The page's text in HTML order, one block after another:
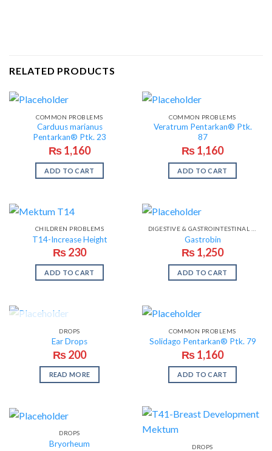
RELATED PRODUCTS
COMMON PROBLEMS
Carduus marianus
Pentarkan® Ptk. 23
₨1,160
ADD TO CART
COMMON PROBLEMS
Veratrum Pentarkan® Ptk.
87
₨1,160
ADD TO CART
CHILDREN PROBLEMS
T14-Increase Height
₨230
ADD TO CART
DIGESTIVE & GASTROINTESTINAL PROBLEMS
Gastrobin
₨1,250
ADD TO CART
OUT OF STOCK
DROPS
Ear Drops
₨200
READ MORE
COMMON PROBLEMS
Solidago Pentarkan® Ptk. 79
₨1,160
ADD TO CART
DROPS
Bryorheum DROPS